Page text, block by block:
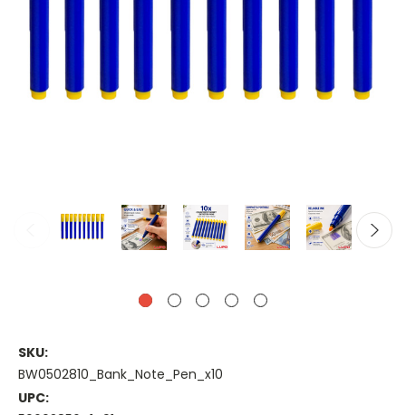
SKU:
BW0502810_Bank_Note_Pen_x10
UPC: